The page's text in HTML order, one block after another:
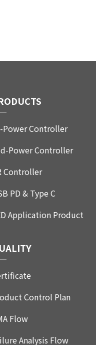
Power Controller
Power Controller
Controller
PD & Type C
Application Product
Control Plan
Flow
Analysis Flow